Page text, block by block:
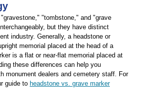
"tombstone," and "grave
but they have distinct
industry. Generally, a headstone or
memorial placed at the head of a
is a flat or near-flat memorial placed at
these differences can help you
monument dealers and cemetery staff. For
guide to headstone vs. grave marker